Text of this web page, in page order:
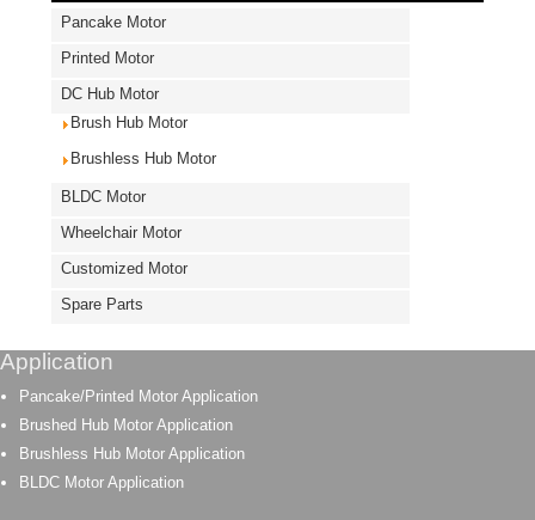
Pancake Motor
Printed Motor
DC Hub Motor
Brush Hub Motor
Brushless Hub Motor
BLDC Motor
Wheelchair Motor
Customized Motor
Spare Parts
Application
Pancake/Printed Motor Application
Brushed Hub Motor Application
Brushless Hub Motor Application
BLDC Motor Application